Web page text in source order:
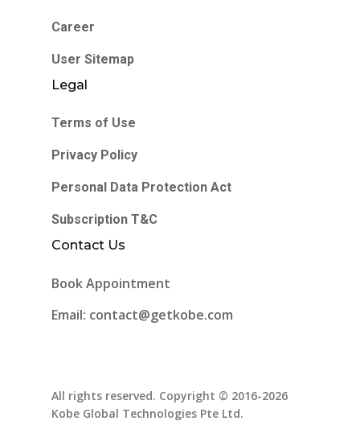
Career
User Sitemap
Legal
Terms of Use
Privacy Policy
Personal Data Protection Act
Subscription T&C
Contact Us
Book Appointment
Email: contact@getkobe.com
All rights reserved. Copyright © 2016-2026
Kobe Global Technologies Pte Ltd.